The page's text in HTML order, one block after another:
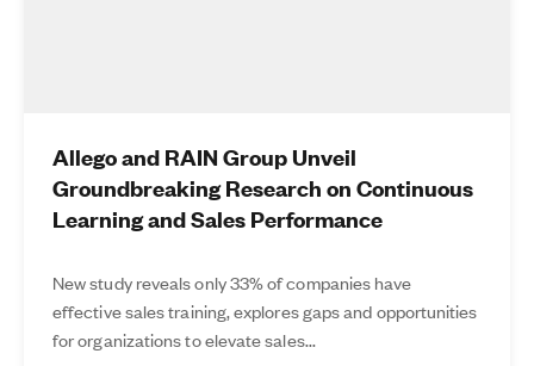
Allego and RAIN Group Unveil
Groundbreaking Research on Continuous
Learning and Sales Performance
New study reveals only 33% of companies have
effective sales training, explores gaps and opportunities
for organizations to elevate sales...